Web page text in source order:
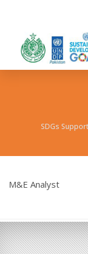
SDGs
M&E Analyst